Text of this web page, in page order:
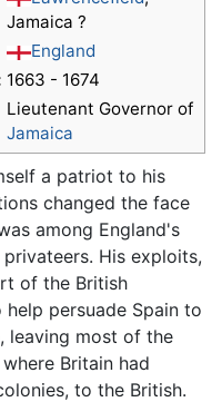
Jamaica ?
England
1663 - 1674
Lieutenant Governor of
Jamaica
a patriot to his
changed the face
among England's
His exploits,
of the British
persuade Spain to
leaving most of the
Britain had
to the British.